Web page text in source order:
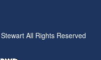
All Rights Reserved